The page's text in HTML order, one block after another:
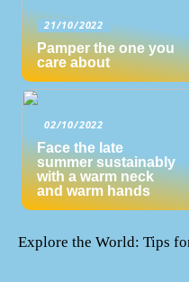
21/10/2022
Pamper the one you
care about
02/10/2022
Face the late
summer sustainably
with a warm neck
and warm hands
Explore the World: Tips